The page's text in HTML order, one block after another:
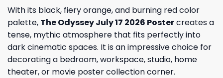
With its black, fiery orange, and burning red color
palette, The Odyssey July 17 2026 Postercreates a
tense, mythic atmosphere that fits perfectly into
dark cinematic spaces. It is an impressive choice for
decorating a bedroom, workspace, studio, home
theater, or movie poster collection corner.